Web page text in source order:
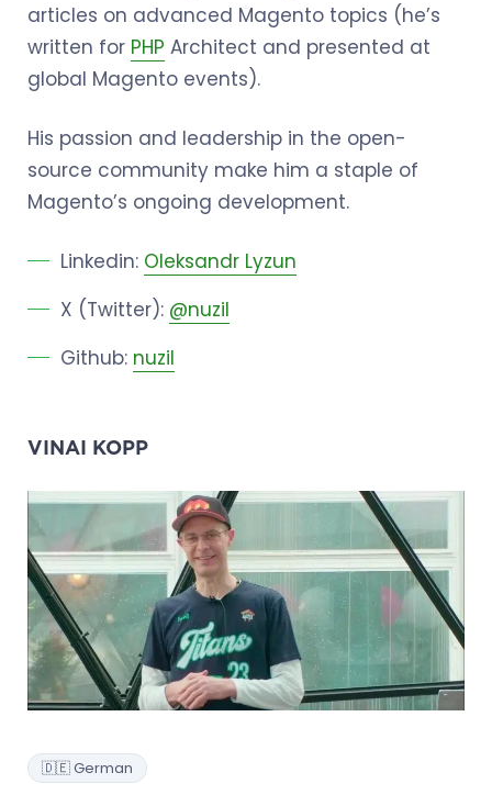
articles on advanced Magento topics (he’s
written for PHP Architect and presented at
global Magento events).
His passion and leadership in the open-
source community make him a staple of
Magento’s ongoing development.
Linkedin: Oleksandr Lyzun
X (Twitter): @nuzil
Github: nuzil
VINAI KOPP
🇩🇪 German